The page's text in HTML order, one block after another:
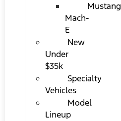
Mustang
Mach-
E
New
Under
$35k
Specialty
Vehicles
Model
Lineup